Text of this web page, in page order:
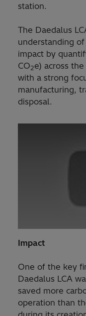
station.
The Daedalus
understanding
impact by
CO2e) across
with a strong
manufacturing,
disposal.
Impact
One of the key
Daedalus LCA
saved more
operation than